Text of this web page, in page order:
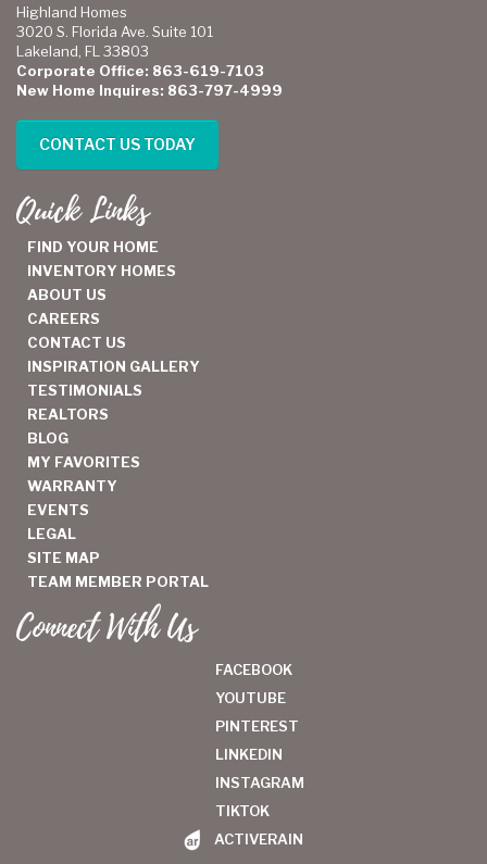
Highland Homes
3020 S. Florida Ave. Suite 101
Lakeland, FL 33803
Corporate Office: 863-619-7103
New Home Inquires: 863-797-4999
CONTACT US TODAY
Quick Links
FIND YOUR HOME
INVENTORY HOMES
ABOUT US
CAREERS
CONTACT US
INSPIRATION GALLERY
TESTIMONIALS
REALTORS
BLOG
MY FAVORITES
WARRANTY
EVENTS
LEGAL
SITE MAP
TEAM MEMBER PORTAL
Connect With Us
FACEBOOK
YOUTUBE
PINTEREST
LINKEDIN
INSTAGRAM
TIKTOK
ACTIVERAIN